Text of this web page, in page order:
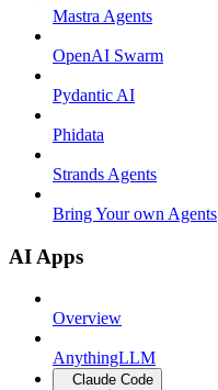
Mastra Agents
OpenAI Swarm
Pydantic AI
Phidata
Strands Agents
Bring Your own Agents
AI Apps
Overview
AnythingLLM
Claude Code